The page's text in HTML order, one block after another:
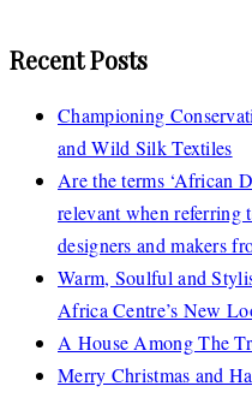
Recent Posts
Championing
and Wild Silk Textiles
Are the terms ‘African
relevant when referring
designers and makers
Warm, Soulful and
Africa Centre’s New
A House Among The
Merry Christmas and